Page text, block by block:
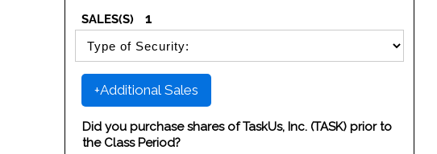
SALES(S)
1
SELECT SECURITY SALE TYPE
+Additional Sales
Did you purchase shares of TaskUs, Inc. (TASK) prior to
the Class Period?